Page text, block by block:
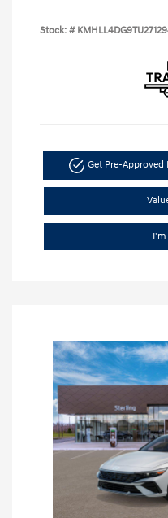
Stock: #
Get Pre-Approved
I'm